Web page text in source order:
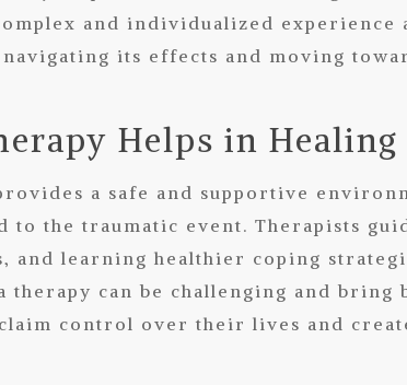
and individualized experience
its effects and moving
Helps in Healing
a safe and supportive
to the traumatic event. Therapists
and learning healthier coping
therapy can be challenging and bring
control over their lives and